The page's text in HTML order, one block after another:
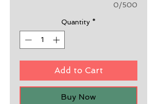
0/500
Quantity *
Add to Cart
Buy Now